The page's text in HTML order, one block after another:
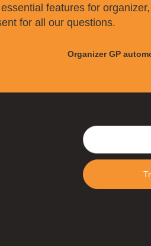
features for
for all our questions.
Organizer GP